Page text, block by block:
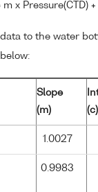
m x Pressure(CTD)
data to the water
Slope
(m)
(c)
1.0027
0.9983